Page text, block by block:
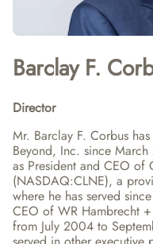
Barclay F.
Director
Mr. Barclay F. Corbus
Beyond, Inc. since March
as President and CEO of
(NASDAQ:CLNE), a
where he has served
CEO of WR Hambrecht
from July 2004 to